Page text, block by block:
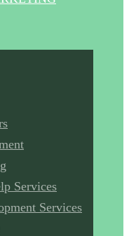
Services
Services